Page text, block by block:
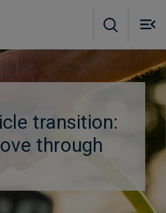
transition:
through
Subscribe to insights